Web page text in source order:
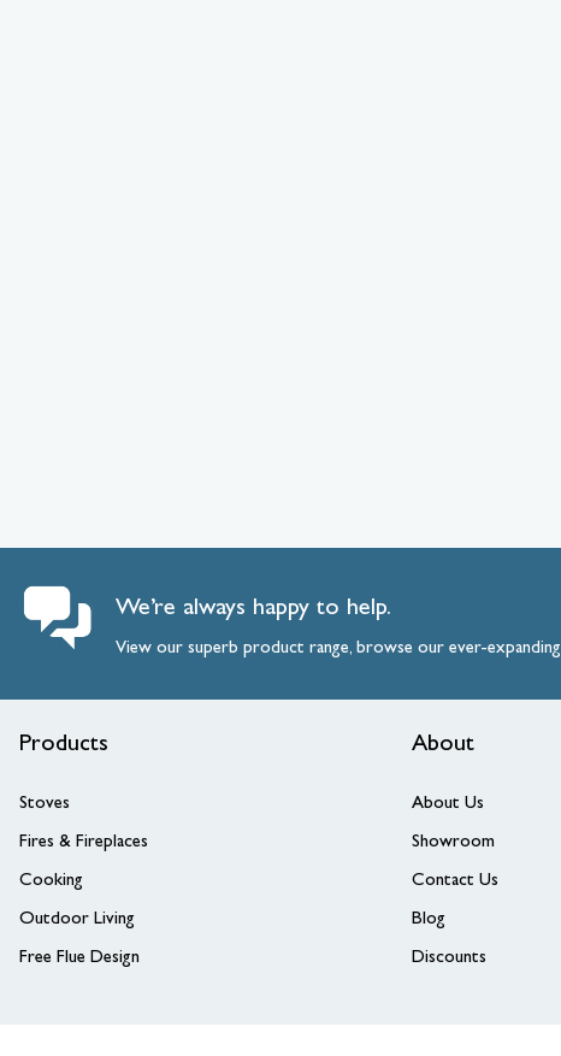
We’re always happy to help.
View our superb product range, browse our ever-expanding
Products
Stoves
Fires & Fireplaces
Cooking
Outdoor Living
Free Flue Design
About
About Us
Showroom
Contact Us
Blog
Discounts